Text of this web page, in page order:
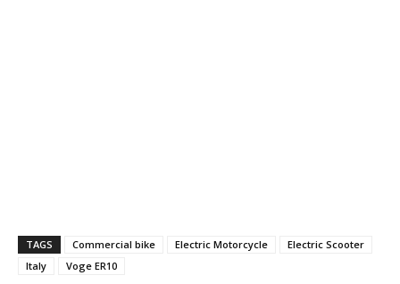
TAGS Commercial bike Electric Motorcycle
Electric Scooter
Italy
Voge ER10